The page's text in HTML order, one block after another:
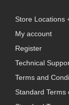
Store Locations
My account
Register
Technical
Terms and
Standard Terms